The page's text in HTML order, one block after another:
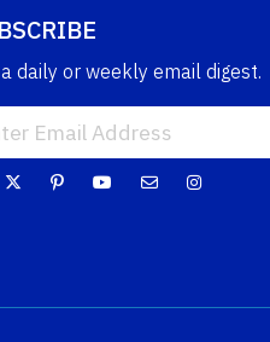
daily or weekly email digest.